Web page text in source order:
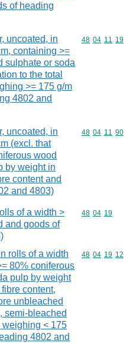
of heading
uncoated, in
containing >=
sulphate or soda
to the total
>= 175 g/m
4802 and
Commodity
48 04 11 19
uncoated, in
(excl. that
wood
by weight in
content and
and 4803)
Commodity
48 04 11 90
of a width >
and goods of
Commodity
48 04 19
rolls of a width
80% coniferous
pulp by weight
content,
unbleached
semi-bleached
weighing < 175
4802 and
Commodity
48 04 19 12